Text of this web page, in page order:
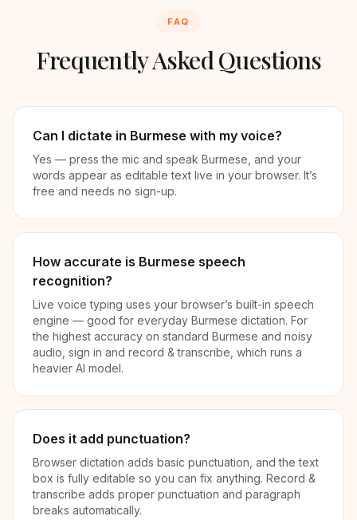
FAQ
Frequently Asked Questions
Can I dictate in Burmese with my voice?
Yes — press the mic and speak Burmese, and your
words appear as editable text live in your browser. It’s
free and needs no sign-up.
How accurate is Burmese speech
recognition?
Live voice typing uses your browser’s built-in speech
engine — good for everyday Burmese dictation. For
the highest accuracy on standard Burmese and noisy
audio, sign in and record & transcribe, which runs a
heavier AI model.
Does it add punctuation?
Browser dictation adds basic punctuation, and the text
box is fully editable so you can fix anything. Record &
transcribe adds proper punctuation and paragraph
breaks automatically.